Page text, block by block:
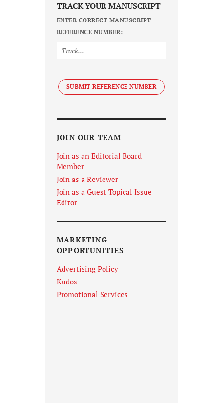
TRACK YOUR MANUSCRIPT
ENTER CORRECT MANUSCRIPT
REFERENCE NUMBER:
SUBMIT REFERENCE NUMBER
JOIN OUR TEAM
Join as an Editorial Board
Member
Join as a Reviewer
Join as a Guest Topical Issue
Editor
MARKETING
OPPORTUNITIES
Advertising Policy
Kudos
Promotional Services